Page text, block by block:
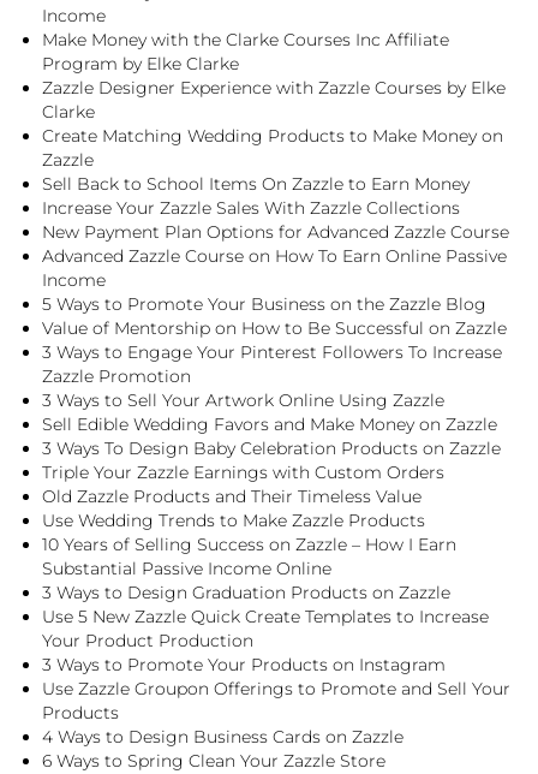
Income
Make Money with the Clarke Courses Inc Affiliate
Program by Elke Clarke
Zazzle Designer Experience with Zazzle Courses by Elke
Clarke
Create Matching Wedding Products to Make Money on
Zazzle
Sell Back to School Items On Zazzle to Earn Money
Increase Your Zazzle Sales With Zazzle Collections
New Payment Plan Options for Advanced Zazzle Course
Advanced Zazzle Course on How To Earn Online Passive
Income
5 Ways to Promote Your Business on the Zazzle Blog
Value of Mentorship on How to Be Successful on Zazzle
3 Ways to Engage Your Pinterest Followers To Increase
Zazzle Promotion
3 Ways to Sell Your Artwork Online Using Zazzle
Sell Edible Wedding Favors and Make Money on Zazzle
3 Ways To Design Baby Celebration Products on Zazzle
Triple Your Zazzle Earnings with Custom Orders
Old Zazzle Products and Their Timeless Value
Use Wedding Trends to Make Zazzle Products
10 Years of Selling Success on Zazzle – How I Earn
Substantial Passive Income Online
3 Ways to Design Graduation Products on Zazzle
Use 5 New Zazzle Quick Create Templates to Increase
Your Product Production
3 Ways to Promote Your Products on Instagram
Use Zazzle Groupon Offerings to Promote and Sell Your
Products
4 Ways to Design Business Cards on Zazzle
6 Ways to Spring Clean Your Zazzle Store